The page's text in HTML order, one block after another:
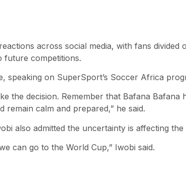
across social media, with fans divided
future competitions.
speaking on SuperSport’s Soccer Africa
the decision. Remember that Bafana Bafana
remain calm and prepared,” he said.
also admitted the uncertainty is affecting the
can go to the World Cup,” Iwobi said.